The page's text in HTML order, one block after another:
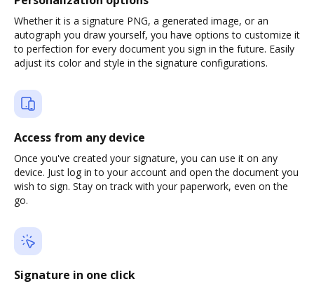
Whether it is a signature PNG, a generated image, or an
autograph you draw yourself, you have options to customize it
to perfection for every document you sign in the future. Easily
adjust its color and style in the signature configurations.
Access from any device
Once you've created your signature, you can use it on any
device. Just log in to your account and open the document you
wish to sign. Stay on track with your paperwork, even on the
go.
Signature in one click